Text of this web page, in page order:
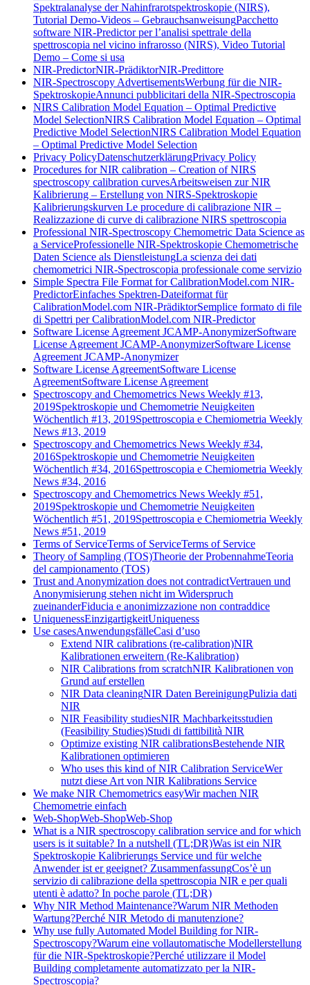
Spektralanalyse der Nahinfrarotspektroskopie (NIRS),
Tutorial Demo-Videos – GebrauchsanweisungPacchetto
software NIR-Predictor per l’analisi spettrale della
spettroscopia nel vicino infrarosso (NIRS), Video Tutorial
Demo – Come si usa
NIR-PredictorNIR-PrädiktorNIR-Predittore
NIR-Spectroscopy AdvertisementsWerbung für die NIR-
SpektroskopieAnnunci pubblicitari della NIR-Spectroscopia
NIRS Calibration Model Equation – Optimal Predictive
Model SelectionNIRS Calibration Model Equation – Optimal
Predictive Model SelectionNIRS Calibration Model Equation
– Optimal Predictive Model Selection
Privacy PolicyDatenschutzerklärungPrivacy Policy
Procedures for NIR calibration – Creation of NIRS
spectroscopy calibration curvesArbeitsweisen zur NIR
Kalibrierung – Erstellung von NIRS-Spektroskopie
Kalibrierungskurven Le procedure di calibrazione NIR –
Realizzazione di curve di calibrazione NIRS spettroscopia
Professional NIR-Spectroscopy Chemometric Data Science as
a ServiceProfessionelle NIR-Spektroskopie Chemometrische
Daten Science als DienstleistungLa scienza dei dati
chemometrici NIR-Spectroscopia professionale come servizio
Simple Spectra File Format for CalibrationModel.com NIR-
PredictorEinfaches Spektren-Dateiformat für
CalibrationModel.com NIR-PrädiktorSemplice formato di file
di Spettri per CalibrationModel.com NIR-Predictor
Software License Agreement JCAMP-AnonymizerSoftware
License Agreement JCAMP-AnonymizerSoftware License
Agreement JCAMP-Anonymizer
Software License AgreementSoftware License
AgreementSoftware License Agreement
Spectroscopy and Chemometrics News Weekly #13,
2019Spektroskopie und Chemometrie Neuigkeiten
Wöchentlich #13, 2019Spettroscopia e Chemiometria Weekly
News #13, 2019
Spectroscopy and Chemometrics News Weekly #34,
2016Spektroskopie und Chemometrie Neuigkeiten
Wöchentlich #34, 2016Spettroscopia e Chemiometria Weekly
News #34, 2016
Spectroscopy and Chemometrics News Weekly #51,
2019Spektroskopie und Chemometrie Neuigkeiten
Wöchentlich #51, 2019Spettroscopia e Chemiometria Weekly
News #51, 2019
Terms of ServiceTerms of ServiceTerms of Service
Theory of Sampling (TOS)Theorie der ProbennahmeTeoria
del campionamento (TOS)
Trust and Anonymization does not contradictVertrauen und
Anonymisierung stehen nicht im Widerspruch
zueinanderFiducia e anonimizzazione non contraddice
UniquenessEinzigartigkeitUniqueness
Use casesAnwendungsfälleCasi d’uso
Extend NIR calibrations (re-calibration)NIR
Kalibrationen erweitern (Re-Kalibration)
NIR Calibrations from scratchNIR Kalibrationen von
Grund auf erstellen
NIR Data cleaningNIR Daten BereinigungPulizia dati
NIR
NIR Feasibility studiesNIR Machbarkeitsstudien
(Feasibility Studies)Studi di fattibilità NIR
Optimize existing NIR calibrationsBestehende NIR
Kalibrationen optimieren
Who uses this kind of NIR Calibration ServiceWer
nutzt diese Art von NIR Kalibrations Service
We make NIR Chemometrics easyWir machen NIR
Chemometrie einfach
Web-ShopWeb-ShopWeb-Shop
What is a NIR spectroscopy calibration service and for which
users is it suitable? In a nutshell (TL;DR)Was ist ein NIR
Spektroskopie Kalibrierungs Service und für welche
Anwender ist er geeignet? ZusammenfassungCos’è un
servizio di calibrazione della spettroscopia NIR e per quali
utenti è adatto? In poche parole (TL;DR)
Why NIR Method Maintenance?Warum NIR Methoden
Wartung?Perché NIR Metodo di manutenzione?
Why use fully Automated Model Building for NIR-
Spectroscopy?Warum eine vollautomatische Modellerstellung
für die NIR-Spektroskopie?Perché utilizzare il Model
Building completamente automatizzato per la NIR-
Spectroscopia?